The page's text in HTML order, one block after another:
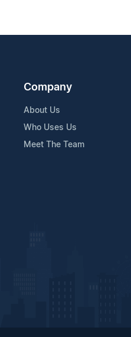
Company
About Us
Who Uses Us
Meet The Team